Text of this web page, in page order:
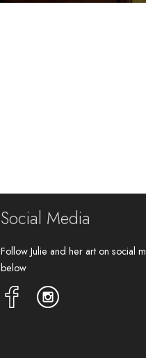
Social Media
Follow Julie and her art on social
below